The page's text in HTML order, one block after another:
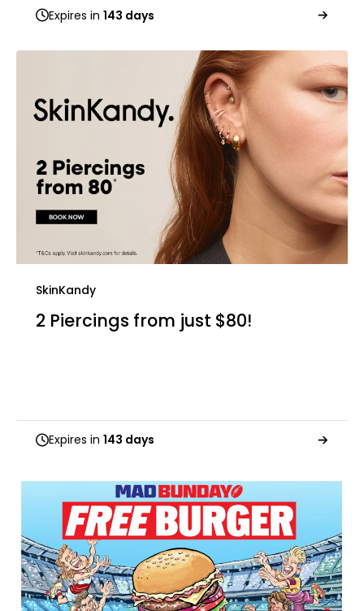
Expires in 143 days
SkinKandy
2 Piercings from just $80!
Expires in 143 days